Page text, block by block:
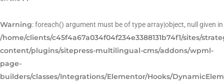
Warning: foreach() argument must be of type array|object, null given in
/home/clients/c45f4a67a034f04f234e3388131b74f1/sites/
content/plugins/sitepress-multilingual-cms/addons/wpml-
page-
builders/classes/Integrations/Elementor/Hooks/